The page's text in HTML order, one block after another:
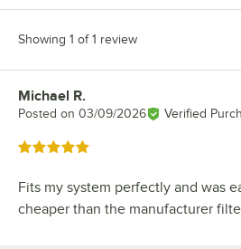
Showing 1 of 1 review
Review by
Michael R.
Posted on 03/09/2026 Verified
Rated 5 out of 5 stars
Fits my system perfectly and was
cheaper than the manufacturer